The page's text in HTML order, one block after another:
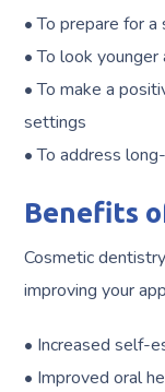
• To prepare for
• To look
• To make a
settings
• To address
Benefits
Cosmetic
improving your
• Increased self-
• Improved oral